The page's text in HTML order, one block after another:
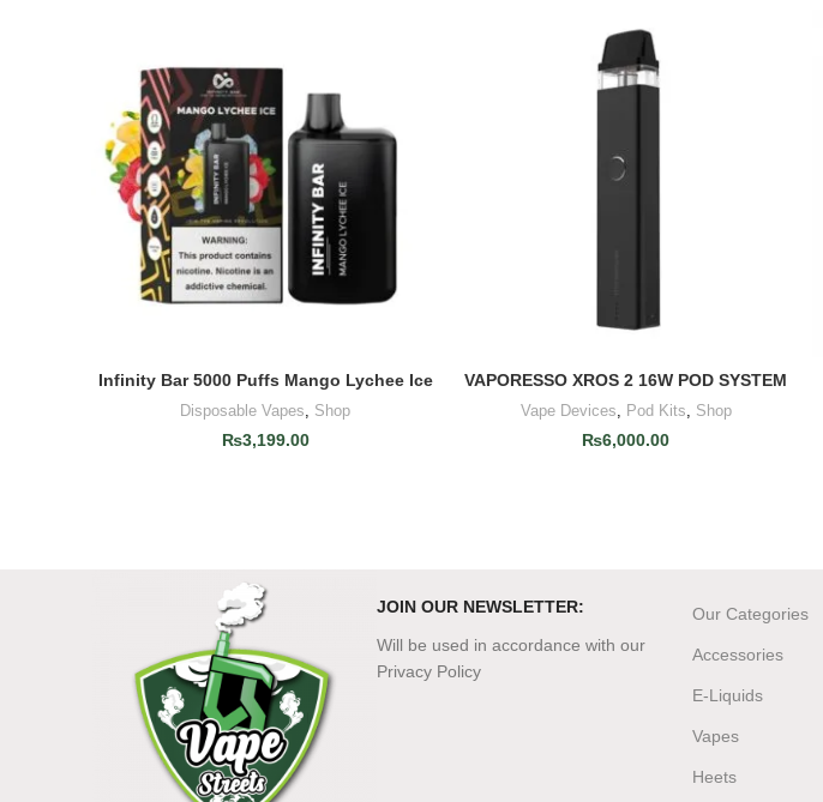
ADD TO CART
Infinity Bar 5000 Puffs Mango Lychee Ice
Disposable Vapes, Shop
₨3,199.00
ADD TO CART
VAPORESSO XROS 2 16W POD SYSTEM
Vape Devices, Pod Kits, Shop
₨6,000.00
JOIN OUR NEWSLETTER:
Will be used in accordance with our
Privacy Policy
Our Categories
Accessories
E-Liquids
Vapes
Heets